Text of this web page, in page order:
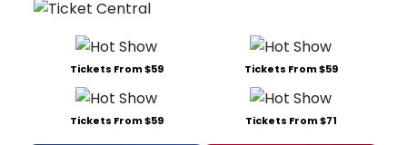
Tickets From $59 Tickets From $59
Tickets From $59 Tickets From $71